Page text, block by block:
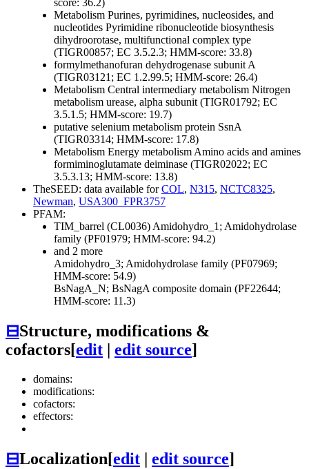
score: 36.2)
Metabolism Purines, pyrimidines, nucleosides, and
nucleotides Pyrimidine ribonucleotide biosynthesis
dihydroorotase, multifunctional complex type
(TIGR00857; EC 3.5.2.3; HMM-score: 33.8)
formylmethanofuran dehydrogenase subunit A
(TIGR03121; EC 1.2.99.5; HMM-score: 26.4)
Metabolism Central intermediary metabolism Nitrogen
metabolism urease, alpha subunit (TIGR01792; EC
3.5.1.5; HMM-score: 19.7)
putative selenium metabolism protein SsnA
(TIGR03314; HMM-score: 17.8)
Metabolism Energy metabolism Amino acids and amines
formiminoglutamate deiminase (TIGR02022; EC
3.5.3.13; HMM-score: 13.8)
TheSEED: data available forCOL, N315, NCTC8325,
Newman, USA300_FPR3757
PFAM:
TIM_barrel (CL0036) Amidohydro_1; Amidohydrolase
family (PF01979; HMM-score: 94.2)
and 2 more
Amidohydro_3; Amidohydrolase family (PF07969;
HMM-score: 54.9)
BsNagA_N; BsNagA composite domain (PF22644;
HMM-score: 11.3)
⊟Structure, modifications &
cofactors[edit edit source]
domains:
modifications:
cofactors:
effectors:
⊟Localization[edit | edit source]